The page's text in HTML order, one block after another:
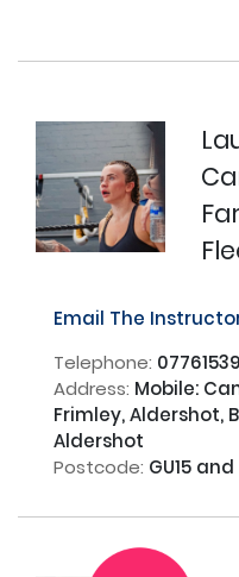
Email The
Telephone:
Address: Mobile:
Frimley, Aldershot,
Aldershot
Postcode: GU15